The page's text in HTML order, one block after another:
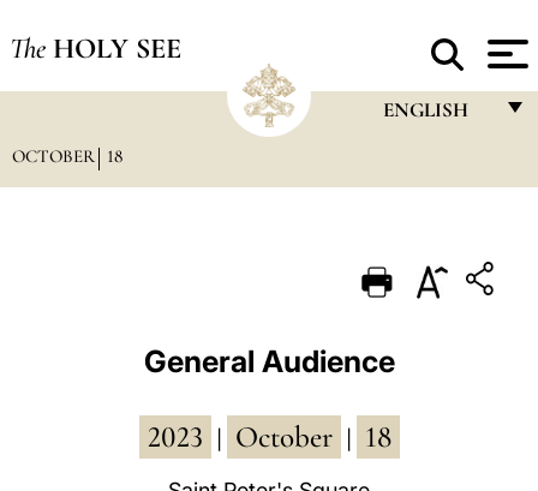
The HOLY SEE
ENGLISH
PORTUGUÊS
POLSKI
OCTOBER 18
General Audience
2023 October 18